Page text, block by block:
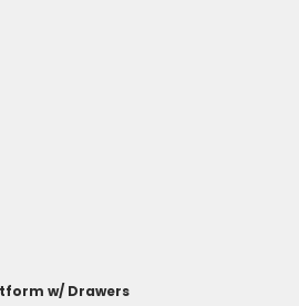
w/ Drawers